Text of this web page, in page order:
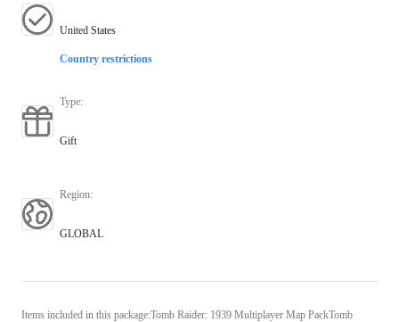
United States
Country restrictions
Type:
Gift
Region:
GLOBAL
Items included in this package:Tomb Raider: 1939 Multiplayer Map PackTomb